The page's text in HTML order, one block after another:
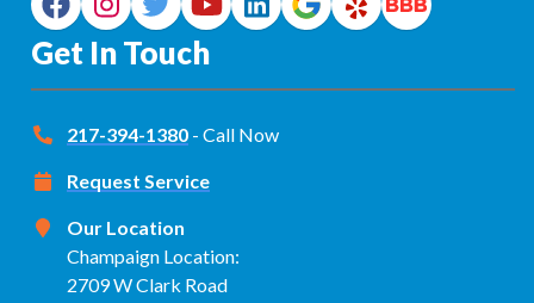
Get In Touch
217-394-1380 - Call Now
Request Service
Our Location
Champaign Location:
2709 W Clark Road